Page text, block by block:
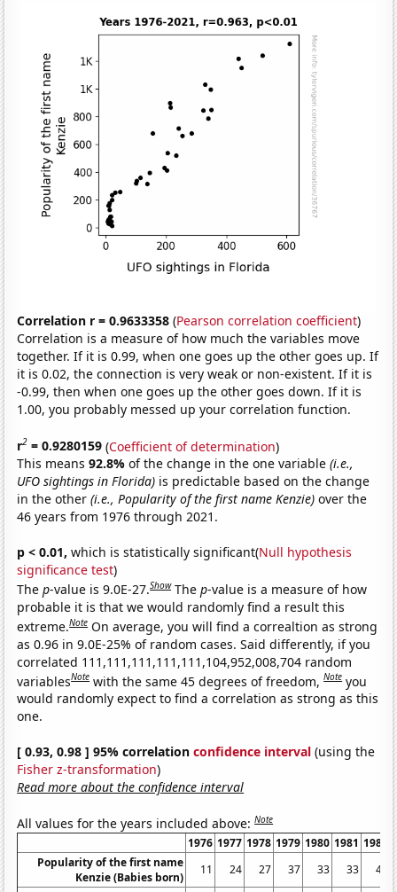
Correlation r = 0.9633358 (Pearson correlation coefficient)
Correlation is a measure of how much the variables move
together. If it is 0.99, when one goes up the other goes up. If
it is 0.02, the connection is very weak or non-existent. If it is
-0.99, then when one goes up the other goes down. If it is
1.00, you probably messed up your correlation function.
r2 = 0.9280159 (Coefficient of determination)
This means92.8%of the change in the one variable(i.e.,
UFO sightings in Florida) is predictable based on the change
in the other(i.e., Popularity of the first name Kenzie) over the
46 years from 1976 through 2021.
p < 0.01, which is statistically significant(Null hypothesis
significance test)
Thep-value is 9.0E-27.Show Thep-value is a measure of how
probable it is that we would randomly find a result this
extreme.Note On average, you will find a correaltion as strong
as 0.96 in 9.0E-25% of random cases. Said differently, if you
correlated 111,111,111,111,111,104,952,008,704 random
variablesNote with the same 45 degrees of freedom,Note you
would randomly expect to find a correlation as strong as this
one.
[ 0.93, 0.98 ] 95% correlationconfidence interval (using the
Fisher z-transformation)
Read more about the confidence interval
All values for the years included above:Note
1976 1977 1978 1979 1980 1981 1982
Popularity of the first name
Kenzie (Babies born)
11 24 27 37 33 33
44